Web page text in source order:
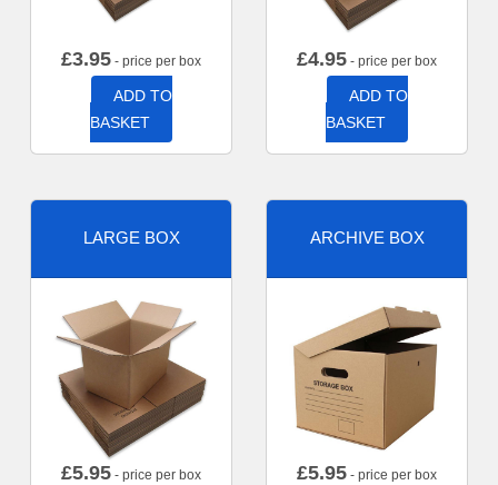
£3.95 - price per box
ADD TO
BASKET
£4.95 - price per box
ADD TO
BASKET
LARGE BOX
£5.95 - price per box
ARCHIVE BOX
£5.95 - price per box